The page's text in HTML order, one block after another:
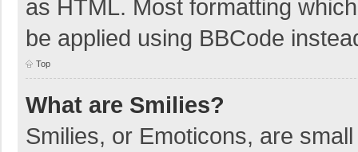
as HTML. Most formatting
be applied using BBCode
Top
What are Smilies?
Smilies, or Emoticons, are